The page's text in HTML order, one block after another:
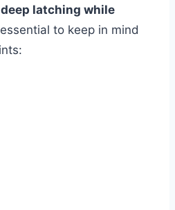
deep latching while
to keep in mind